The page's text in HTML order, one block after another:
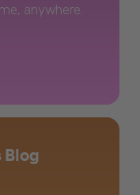
anywhere.
Blog